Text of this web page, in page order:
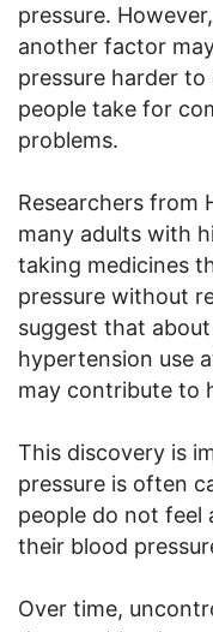
pressure.
another factor
pressure harder
people take for
problems.
Researchers from
many adults with
taking medicines
pressure without
suggest that
hypertension use
may contribute to
This discovery is
pressure is often
people do not feel
their blood
Over time,